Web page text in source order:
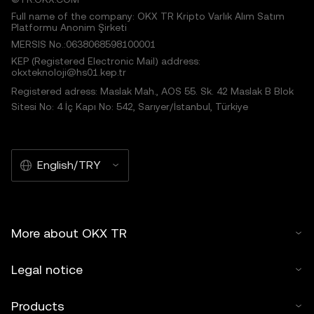
Full name of the company: OKX TR Kripto Varlık Alım Satım
Platformu Anonim Şirketi
MERSIS No.:0638068598100001
KEP (Registered Electronic Mail) address:
okxteknoloji@hs01.kep.tr
Registered adress: Maslak Mah., AOS 55. Sk. 42 Maslak B Blok
Sitesi No: 4 İç Kapı No: 542, Sarıyer/İstanbul, Türkiye
English/TRY
More about OKX TR
Legal notice
Products